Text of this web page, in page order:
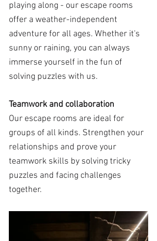
playing along - our escape rooms
offer a weather-independent
adventure for all ages. Whether it's
sunny or raining, you can always
immerse yourself in the fun of
solving puzzles with us.
Teamwork and collaboration
Our escape rooms are ideal for
groups of all kinds. Strengthen your
relationships and prove your
teamwork skills by solving tricky
puzzles and facing challenges
together.